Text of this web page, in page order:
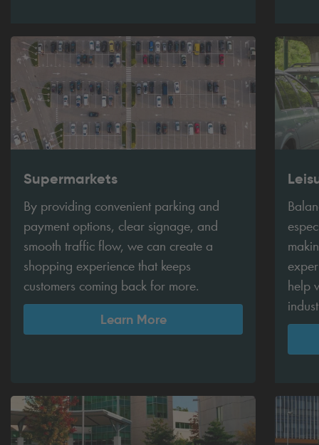
Supermarkets
By providing convenient parking and
payment options, clear signage, and
smooth traffic flow, we can create a
shopping experience that keeps
customers coming back for more.
Learn More
help